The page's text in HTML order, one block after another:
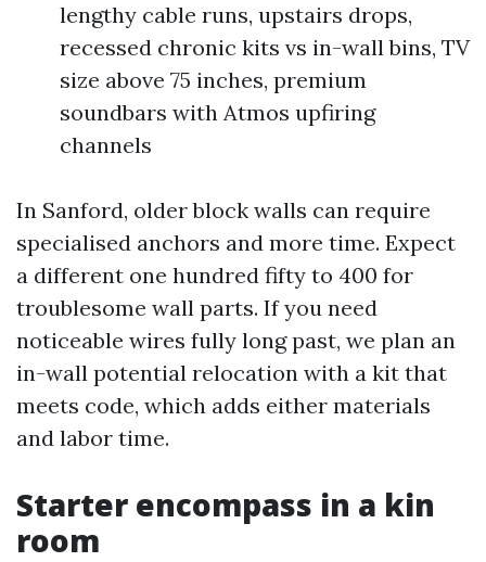
lengthy cable runs, upstairs drops,
recessed chronic kits vs in-wall bins, TV
size above 75 inches, premium
soundbars with Atmos upfiring
channels
In Sanford, older block walls can require
specialised anchors and more time. Expect
a different one hundred fifty to 400 for
troublesome wall parts. If you need
noticeable wires fully long past, we plan an
in-wall potential relocation with a kit that
meets code, which adds either materials
and labor time.
Starter encompass in a kin
room